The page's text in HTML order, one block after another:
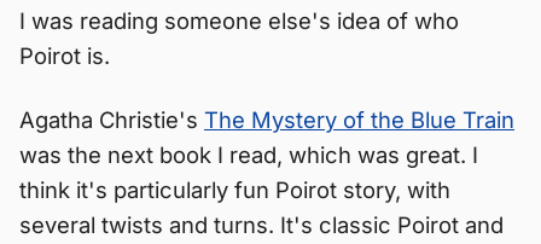
I was reading someone else's idea of who
Poirot is.
Agatha Christie's The Mystery of the Blue Train
was the next book I read, which was great. I
think it's particularly fun Poirot story, with
several twists and turns. It's classic Poirot and